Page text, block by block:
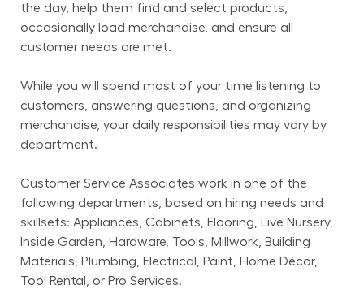
the day, help them find and select products,
occasionally load merchandise, and ensure all
customer needs are met.
While you will spend most of your time listening to
customers, answering questions, and organizing
merchandise, your daily responsibilities may vary by
department.
Customer Service Associates work in one of the
following departments, based on hiring needs and
skillsets: Appliances, Cabinets, Flooring, Live Nursery,
Inside Garden, Hardware, Tools, Millwork, Building
Materials, Plumbing, Electrical, Paint, Home Décor,
Tool Rental, or Pro Services.